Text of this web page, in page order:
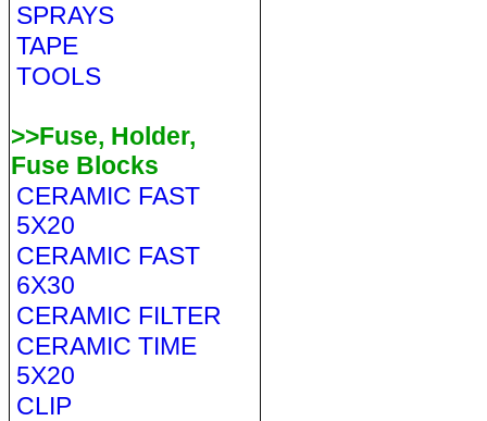
SPRAYS
TAPE
TOOLS
>>Fuse, Holder,
Fuse Blocks
CERAMIC FAST
5X20
CERAMIC FAST
6X30
CERAMIC FILTER
CERAMIC TIME
5X20
CLIP